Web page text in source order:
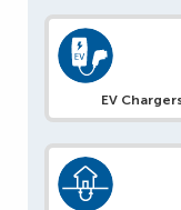
EV